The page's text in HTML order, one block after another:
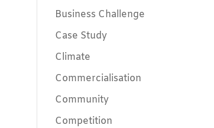
Business Challenge
Case Study
Climate
Commercialisation
Community
Competition